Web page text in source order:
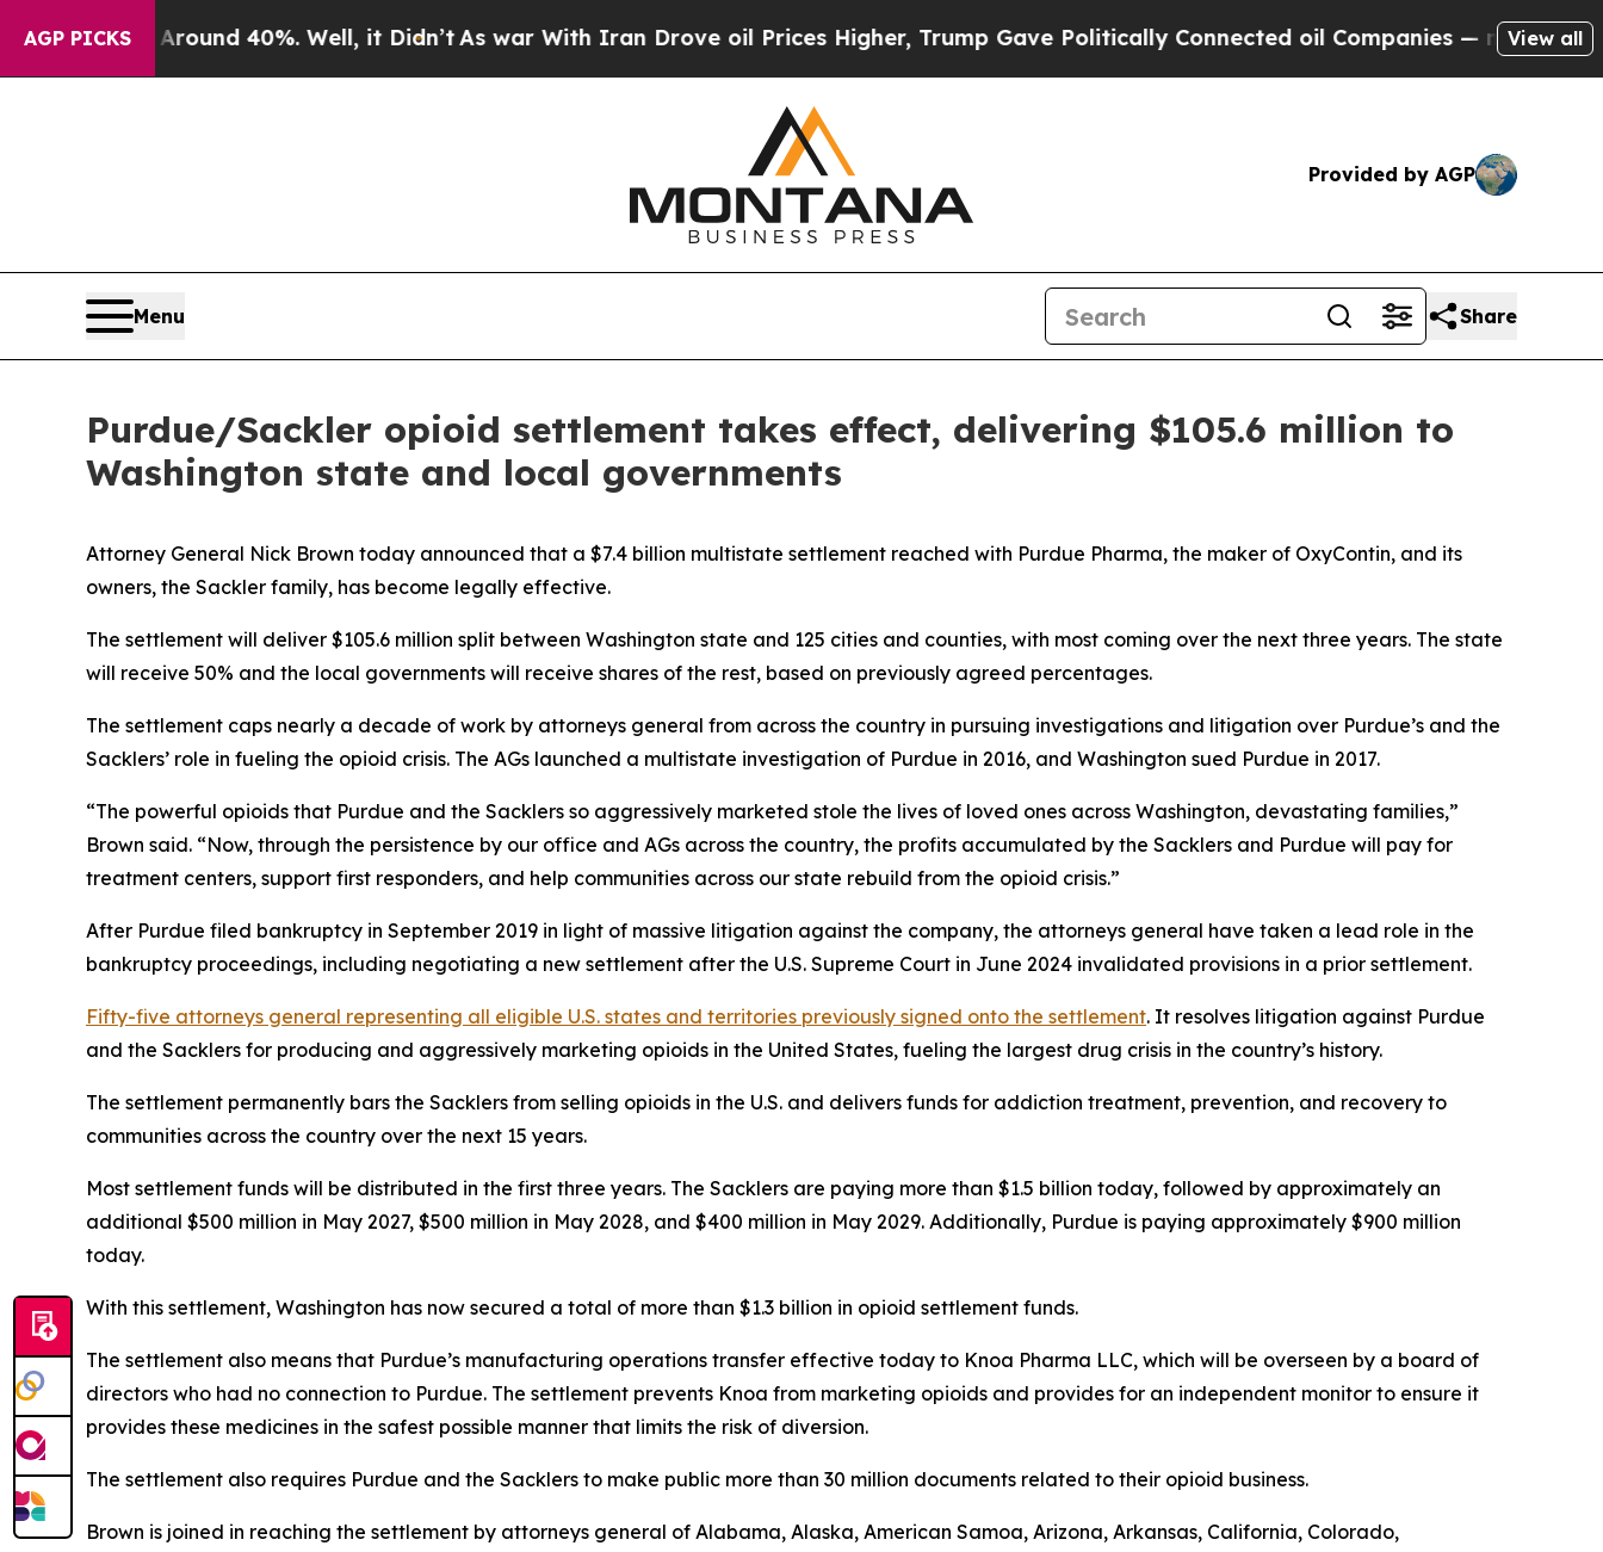
AGP PICKS
Around 40%. Well, it Didn’t As war With Iran Drove oil Prices Higher, Trump Gave Politically Connected oil Companies — not Taxpayers —
View all
Provided by AGP
Menu Share
Purdue/Sackler opioid settlement takes effect, delivering $105.6 million to
Washington state and local governments
Attorney General Nick Brown today announced that a $7.4 billion multistate settlement reached with Purdue Pharma, the maker of OxyContin, and its
owners, the Sackler family, has become legally effective.
The settlement will deliver $105.6 million split between Washington state and 125 cities and counties, with most coming over the next three years. The state
will receive 50% and the local governments will receive shares of the rest, based on previously agreed percentages.
The settlement caps nearly a decade of work by attorneys general from across the country in pursuing investigations and litigation over Purdue’s and the
Sacklers’ role in fueling the opioid crisis. The AGs launched a multistate investigation of Purdue in 2016, and Washington sued Purdue in 2017.
“The powerful opioids that Purdue and the Sacklers so aggressively marketed stole the lives of loved ones across Washington, devastating families,”
Brown said. “Now, through the persistence by our office and AGs across the country, the profits accumulated by the Sacklers and Purdue will pay for
treatment centers, support first responders, and help communities across our state rebuild from the opioid crisis.”
After Purdue filed bankruptcy in September 2019 in light of massive litigation against the company, the attorneys general have taken a lead role in the
bankruptcy proceedings, including negotiating a new settlement after the U.S. Supreme Court in June 2024 invalidated provisions in a prior settlement.
Fifty-five attorneys general representing all eligible U.S. states and territories previously signed onto the settlement. It resolves litigation against Purdue
and the Sacklers for producing and aggressively marketing opioids in the United States, fueling the largest drug crisis in the country’s history.
The settlement permanently bars the Sacklers from selling opioids in the U.S. and delivers funds for addiction treatment, prevention, and recovery to
communities across the country over the next 15 years.
Most settlement funds will be distributed in the first three years. The Sacklers are paying more than $1.5 billion today, followed by approximately an
additional $500 million in May 2027, $500 million in May 2028, and $400 million in May 2029. Additionally, Purdue is paying approximately $900 million
today.
With this settlement, Washington has now secured a total of more than $1.3 billion in opioid settlement funds.
The settlement also means that Purdue’s manufacturing operations transfer effective today to Knoa Pharma LLC, which will be overseen by a board of
directors who had no connection to Purdue. The settlement prevents Knoa from marketing opioids and provides for an independent monitor to ensure it
provides these medicines in the safest possible manner that limits the risk of diversion.
The settlement also requires Purdue and the Sacklers to make public more than 30 million documents related to their opioid business.
Brown is joined in reaching the settlement by attorneys general of Alabama, Alaska, American Samoa, Arizona, Arkansas, California, Colorado,